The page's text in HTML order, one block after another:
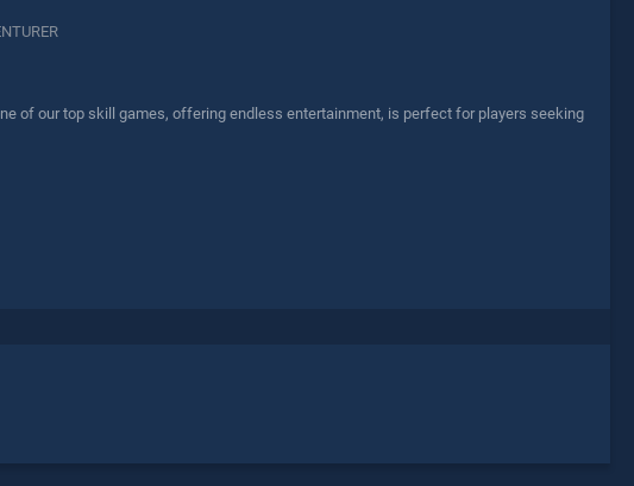
of our top skill games, offering endless entertainment, is perfect for players seeking